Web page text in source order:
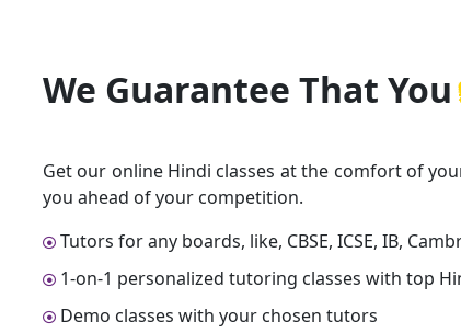
We Guarantee That
Get our online Hindi classes at the comfort of
you ahead of your competition.
Tutors for any boards, like, CBSE, ICSE, IB,
1-on-1 personalized tutoring classes with top
Demo classes with your chosen tutors